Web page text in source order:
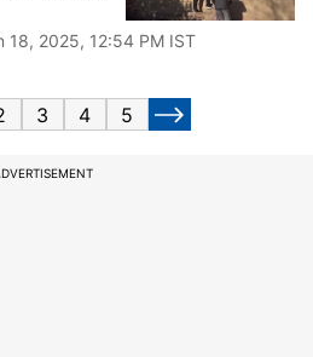
18, 2025, 12:54 PM IST
3 4 5